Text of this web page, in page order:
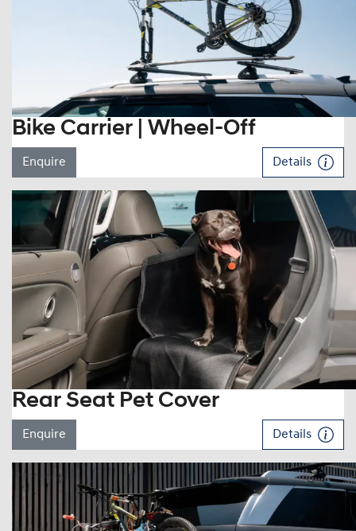
Bike Carrier | Wheel-Off
Enquire Details
Rear Seat Pet Cover
Enquire Details